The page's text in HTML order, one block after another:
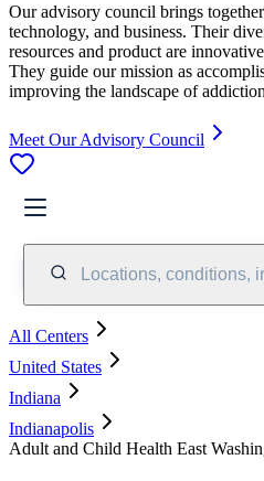
Our advisory council brings
technology, and business. Their
resources and product are
They guide our mission as
improving the landscape of
Meet Our Advisory Council
Locations, conditions,
All Centers
United States
Indiana
Indianapolis
Adult and Child Health East